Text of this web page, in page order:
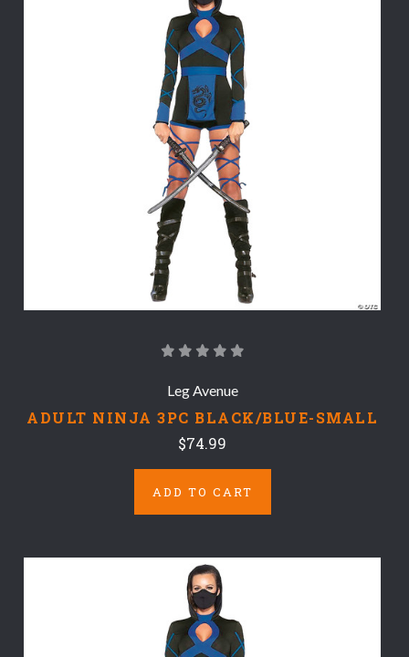
Leg Avenue
ADULT NINJA 3PC BLACK/BLUE-SMALL
$74.99
ADD TO CART